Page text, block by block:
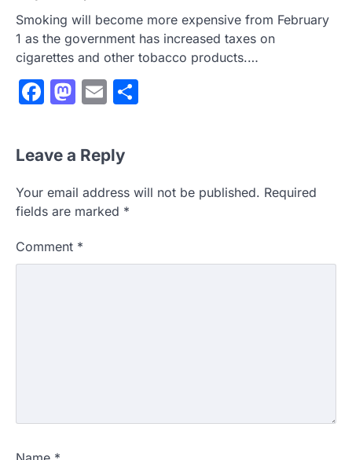
Smoking will become more expensive from February
1 as the government has increased taxes on
cigarettes and other tobacco products.…
Facebook
Mastodon
Email
Leave a Reply
Your email address will not be published. Required
fields are marked *
Comment *